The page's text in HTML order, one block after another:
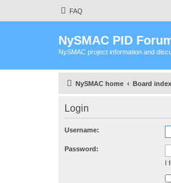
FAQ
NySMAC PID
NySMAC project information and
NySMAC home Board index
Login
Username:
Password:
I